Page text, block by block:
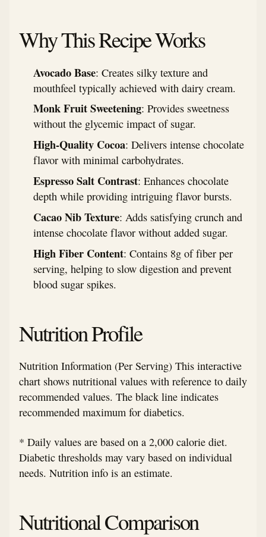
Why This Recipe Works
Avocado Base: Creates silky texture and
mouthfeel typically achieved with dairy cream.
Monk Fruit Sweetening: Provides sweetness
without the glycemic impact of sugar.
High-Quality Cocoa: Delivers intense chocolate
flavor with minimal carbohydrates.
Espresso Salt Contrast: Enhances chocolate
depth while providing intriguing flavor bursts.
Cacao Nib Texture: Adds satisfying crunch and
intense chocolate flavor without added sugar.
High Fiber Content: Contains 8g of fiber per
serving, helping to slow digestion and prevent
blood sugar spikes.
Nutrition Profile
Nutrition Information (Per Serving) This interactive
chart shows nutritional values with reference to daily
recommended values. The black line indicates
recommended maximum for diabetics.
* Daily values are based on a 2,000 calorie diet.
Diabetic thresholds may vary based on individual
needs. Nutrition info is an estimate.
Nutritional Comparison